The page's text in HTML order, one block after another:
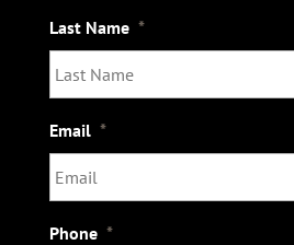
Last Name *
Email *
Phone *